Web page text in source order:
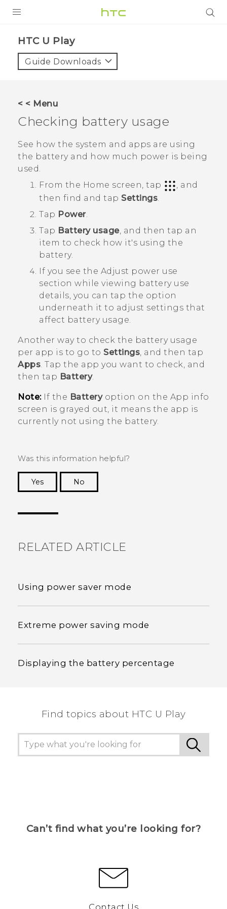
VIVE
VIVERSE
APPS
SUPPORT
HTC U Play‎
Guide Downloads
< < Menu
Checking battery usage
See how the system and apps are using
the battery and how much power is being
used.
From the Home screen, tap
, and
then find and tap Settings
Tap Power.
Tap Battery usage, and then tap an
item to check how it's using the
battery.
If you see the Adjust power use
section while viewing battery use
details, you can tap the option
underneath it to adjust settings that
affect battery usage.
Another way to check the battery usage
per app is to go to Settings , and then tap
Apps . Tap the app you want to check, and
then tap Battery.
Note:If the Batteryoption on the App info
screen is grayed out, it means the app is
currently not using the battery.
Was this information helpful?
Yes
No
RELATED ARTICLE
Using power saver mode
Extreme power saving mode
Displaying the battery percentage
Find topics about HTC U Play
Can’t find what you’re looking for?
Contact Us